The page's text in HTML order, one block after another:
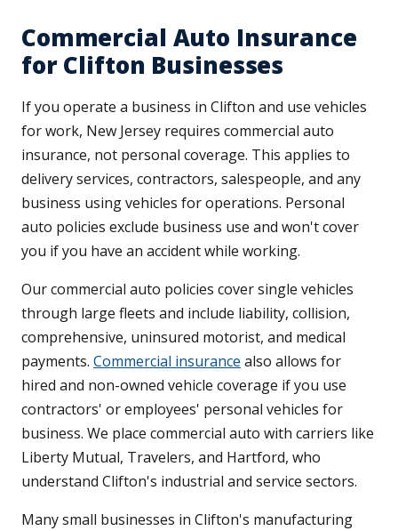
Commercial Auto Insurance
for Clifton Businesses
If you operate a business in Clifton and use vehicles
for work, New Jersey requires commercial auto
insurance, not personal coverage. This applies to
delivery services, contractors, salespeople, and any
business using vehicles for operations. Personal
auto policies exclude business use and won't cover
you if you have an accident while working.
Our commercial auto policies cover single vehicles
through large fleets and include liability, collision,
comprehensive, uninsured motorist, and medical
payments. Commercial insurance also allows for
hired and non-owned vehicle coverage if you use
contractors' or employees' personal vehicles for
business. We place commercial auto with carriers like
Liberty Mutual, Travelers, and Hartford, who
understand Clifton's industrial and service sectors.
Many small businesses in Clifton's manufacturing